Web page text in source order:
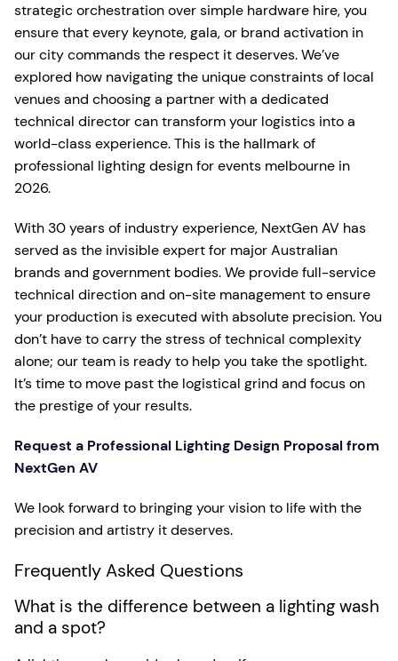
strategic orchestration over simple hardware hire, you
ensure that every keynote, gala, or brand activation in
our city commands the respect it deserves. We’ve
explored how navigating the unique constraints of local
venues and choosing a partner with a dedicated
technical director can transform your logistics into a
world-class experience. This is the hallmark of
professional lighting design for events melbourne in
2026.
With 30 years of industry experience, NextGen AV has
served as the invisible expert for major Australian
brands and government bodies. We provide full-service
technical direction and on-site management to ensure
your production is executed with absolute precision. You
don’t have to carry the stress of technical complexity
alone; our team is ready to help you take the spotlight.
It’s time to move past the logistical grind and focus on
the prestige of your results.
Request a Professional Lighting Design Proposal from
NextGen AV
We look forward to bringing your vision to life with the
precision and artistry it deserves.
Frequently Asked Questions
What is the difference between a lighting wash
and a spot?